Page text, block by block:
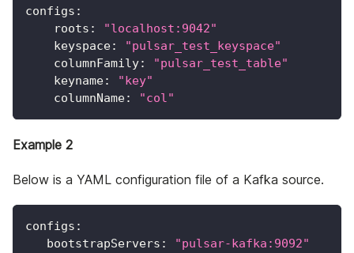
configs :
roots :
"localhost:9042"
keyspace:
"pulsar_test_keyspace"
columnFamily:
"pulsar_test_table"
keyname:
"key"
columnName: "col"
Example 2
Below is a YAML configuration file of a Kafka source.
configs :
bootstrapServers :
"pulsar-kafka:9092"